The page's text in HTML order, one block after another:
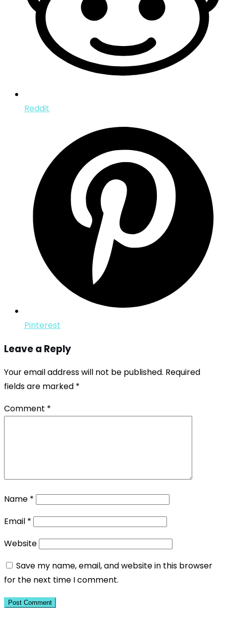
Reddit
Pinterest
Leave a Reply
Your email address will not be published. Required
fields are marked *
Comment *
Name *
Email *
Website
Save my name, email, and website in this browser
for the next time I comment.